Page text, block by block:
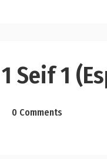
Seif 1
0 Comments